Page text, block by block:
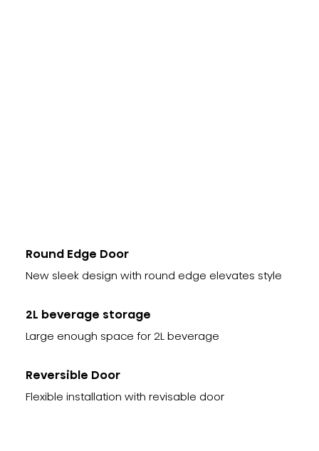
Round Edge Door
New sleek design with round edge elevates style
2L beverage storage
Large enough space for 2L beverage
Reversible Door
Flexible installation with revisable door